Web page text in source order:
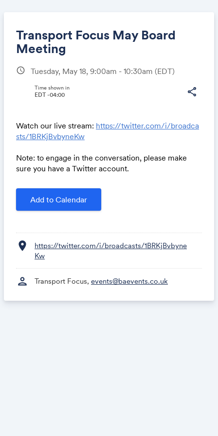
Transport Focus May Board
Meeting
schedule Tuesday, May 18, 9:00am - 10:30am (EDT)
share
Time shown in
EDT -04:00
Watch our live stream: https://twitter.com/i/broadca
sts/1BRKjBvbyneKw
Note: to engage in the conversation, please make
sure you have a Twitter account.
Add to Calendar
location_on
https://twitter.com/i/broadcasts/1BRKjBvbyne
Kw
person Transport Focus, events@baevents.co.uk
Share